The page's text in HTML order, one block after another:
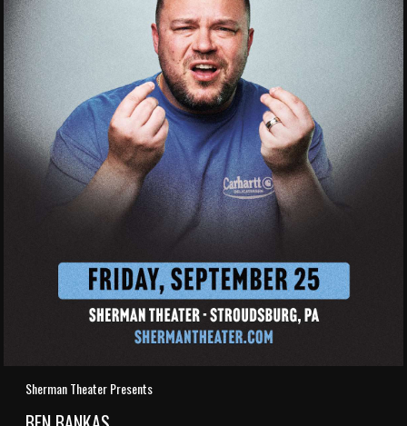
Sherman Theater Presents